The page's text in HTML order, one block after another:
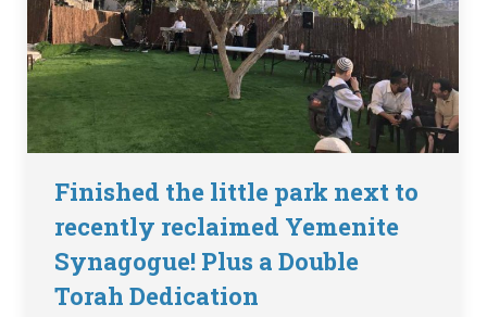
Finished the little park next to
recently reclaimed Yemenite
Synagogue! Plus a Double
Torah Dedication